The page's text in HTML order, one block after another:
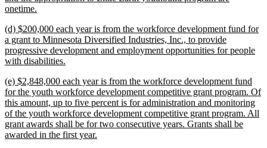
onetime.
end
new
text
begin
(d) $200,000 each year is from the workforce development fund for
a grant to Minnesota Diversified Industries, Inc., to provide
progressive development and employment opportunities for people
with disabilities.
end
new
text
begin
(e) $2,848,000 each year is from the workforce development fund
for the youth workforce development competitive grant program. Of
this amount, up to five percent is for administration and monitoring
of the youth workforce development competitive grant program. All
grant awards shall be for two consecutive years. Grants shall be
awarded in the first year.